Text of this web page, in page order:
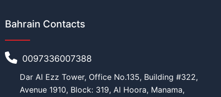
Bahrain Contacts
0097336007388
Dar Al Ezz Tower, Office No.135, Building #322,
Avenue 1910, Block: 319, Al Hoora, Manama,